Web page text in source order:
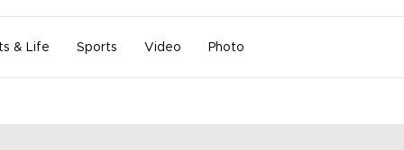
& Life Sports Video Photo